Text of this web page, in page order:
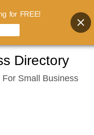
Directory
Small Business
for FREE!